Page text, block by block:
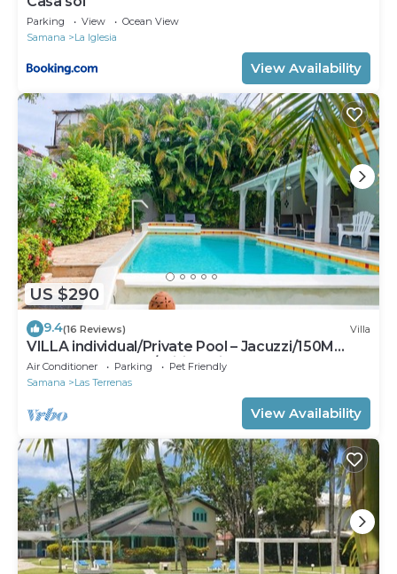
Parking View
Ocean View
Samana
La Iglesia
View Availability
US $290
9.4(16 Reviews) Villa
VILLA individual/Private Pool – Jacuzzi/150M
Beach and center/Wifi Gratis
Air Conditioner Parking
Pet Friendly
Samana
Las Terrenas
View Availability